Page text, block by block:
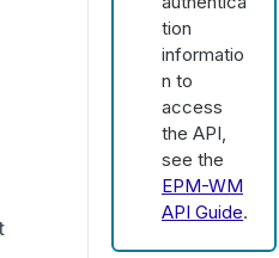
tion
informatio
n to
access
the API,
see the
EPM-WM
API Guide.